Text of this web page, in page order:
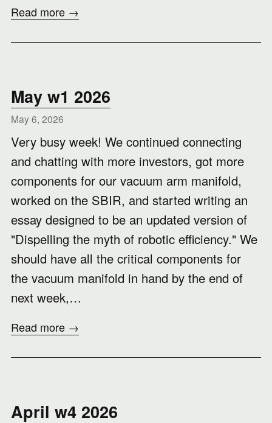
Read more →
May w1 2026
May 6, 2026
Very busy week! We continued connecting
and chatting with more investors, got more
components for our vacuum arm manifold,
worked on the SBIR, and started writing an
essay designed to be an updated version of
"Dispelling the myth of robotic efficiency." We
should have all the critical components for
the vacuum manifold in hand by the end of
next week,…
Read more →
April w4 2026